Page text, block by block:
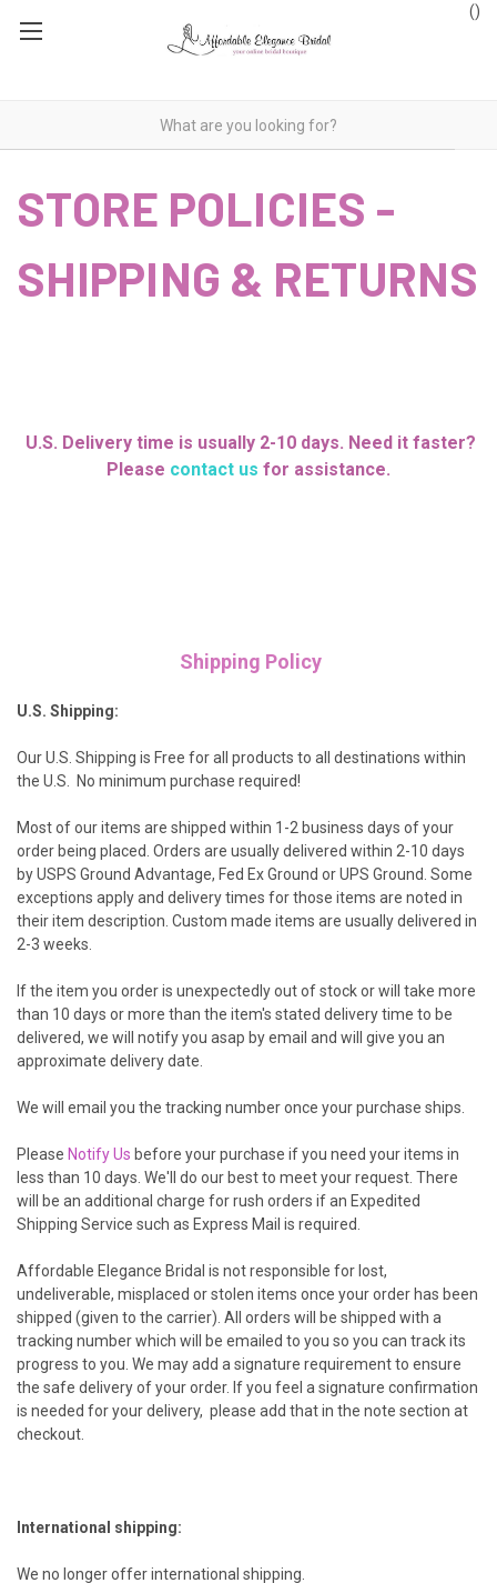
()
STORE POLICIES -
SHIPPING & RETURNS
U.S. Delivery time is usually 2-10 days. Need it faster?
Please contact us for assistance.
Shipping Policy
U.S. Shipping:
Our U.S. Shipping is Free for all products to all destinations within
the U.S. No minimum purchase required!
Most of our items are shipped within 1-2 business days of your
order being placed. Orders are usually delivered within 2-10 days
by USPS Ground Advantage, Fed Ex Ground or UPS Ground. Some
exceptions apply and delivery times for those items are noted in
their item description. Custom made items are usually delivered in
2-3 weeks.
If the item you order is unexpectedly out of stock or will take more
than 10 days or more than the item's stated delivery time to be
delivered, we will notify you asap by email and will give you an
approximate delivery date.
We will email you the tracking number once your purchase ships.
Please Notify Us before your purchase if you need your items in
less than 10 days. We'll do our best to meet your request. There
will be an additional charge for rush orders if an Expedited
Shipping Service such as Express Mail is required.
Affordable Elegance Bridal is not responsible for lost,
undeliverable, misplaced or stolen items once your order has been
shipped (given to the carrier). All orders will be shipped with a
tracking number which will be emailed to you so you can track its
progress to you. We may add a signature requirement to ensure
the safe delivery of your order. If you feel a signature confirmation
is needed for your delivery, please add that in the note section at
checkout.
International shipping:
We no longer offer international shipping.